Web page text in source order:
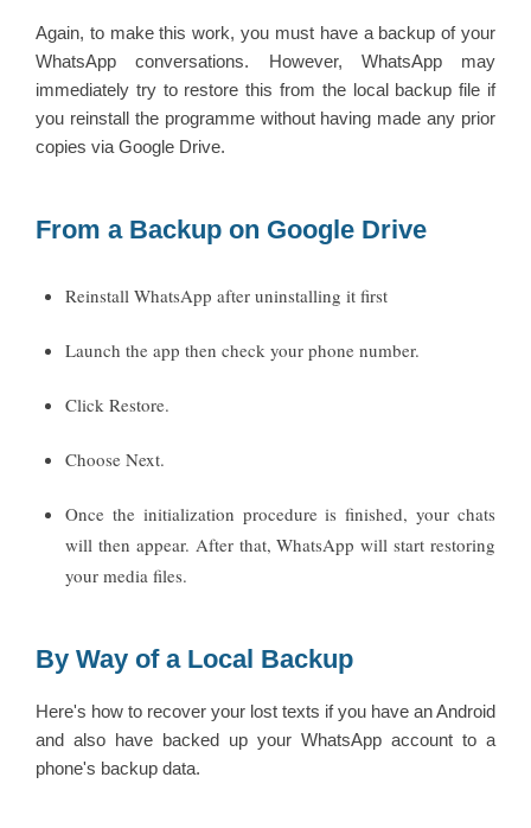
Again, to make this work, you must have a backup of your
WhatsApp conversations. However, WhatsApp may
immediately try to restore this from the local backup file if
you reinstall the programme without having made any prior
copies via Google Drive.
From a Backup on Google Drive
Reinstall WhatsApp after uninstalling it first
Launch the app then check your phone number.
Click Restore.
Choose Next.
Once the initialization procedure is finished, your chats
will then appear. After that, WhatsApp will start restoring
your media files.
By Way of a Local Backup
Here's how to recover your lost texts if you have an Android
and also have backed up your WhatsApp account to a
phone's backup data.